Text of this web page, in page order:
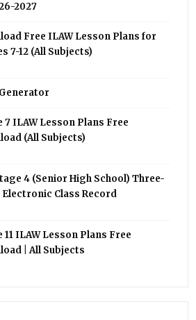
2027
Free ILAW Lesson Plans for
7-12 (All Subjects)
7 ILAW Lesson Plans Free
(All Subjects)
4 (Senior High School) Three-
Class Record
11 ILAW Lesson Plans Free
| All Subjects